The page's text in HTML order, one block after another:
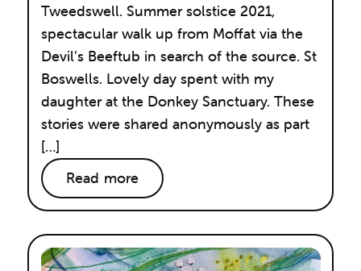
Tweedswell. Summer solstice 2021,
spectacular walk up from Moffat via the
Devil’s Beeftub in search of the source. St
Boswells. Lovely day spent with my
daughter at the Donkey Sanctuary. These
stories were shared anonymously as part
[…]
Read more